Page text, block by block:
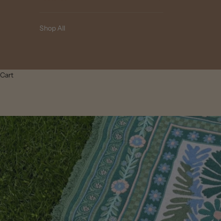
Shop All
Cart